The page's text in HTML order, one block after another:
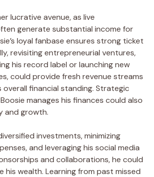
lucrative avenue, as live
generate substantial income for
loyal fanbase ensures strong ticket
revisiting entrepreneurial ventures,
his record label or launching new
could provide fresh revenue streams
overall financial standing. Strategic
manages his finances could also
and growth.
investments, minimizing
and leveraging his social media
and collaborations, he could
his wealth. Learning from past missed